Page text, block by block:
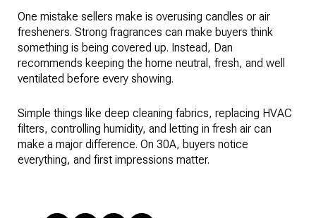
One mistake sellers make is overusing candles or air
fresheners. Strong fragrances can make buyers think
something is being covered up. Instead, Dan
recommends keeping the home neutral, fresh, and well
ventilated before every showing.
Simple things like deep cleaning fabrics, replacing HVAC
filters, controlling humidity, and letting in fresh air can
make a major difference. On 30A, buyers notice
everything, and first impressions matter.